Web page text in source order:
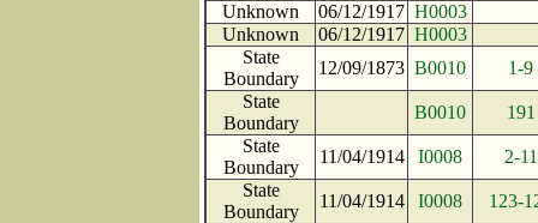
Unknown
06/12/1917 H0003
Unknown
06/12/1917 H0003
State
Boundary
12/09/1873 B0010
1-9
State
Boundary
B0010
191
State
Boundary
11/04/1914 I0008
2-11
State
Boundary
11/04/1914 I0008
123-